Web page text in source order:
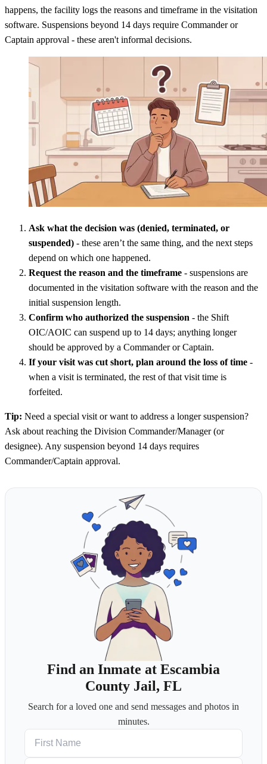
happens, the facility logs the reasons and timeframe in the visitation
software. Suspensions beyond 14 days require Commander or
Captain approval - these aren't informal decisions.
Ask what the decision was (denied, terminated, or
suspended) - these aren’t the same thing, and the next steps
depend on which one happened.
Request the reason and the timeframe - suspensions are
documented in the visitation software with the reason and the
initial suspension length.
Confirm who authorized the suspension - the Shift
OIC/AOIC can suspend up to 14 days; anything longer
should be approved by a Commander or Captain.
If your visit was cut short, plan around the loss of time -
when a visit is terminated, the rest of that visit time is
forfeited.
Tip: Need a special visit or want to address a longer suspension?
Ask about reaching the Division Commander/Manager (or
designee). Any suspension beyond 14 days requires
Commander/Captain approval.
Find an Inmate at Escambia
County Jail, FL
Search for a loved one and send messages and photos in
minutes.